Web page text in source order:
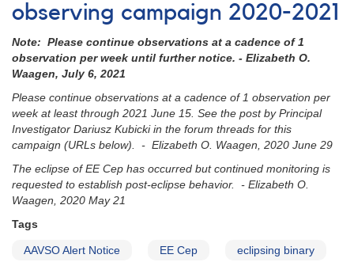
observing campaign 2020-2021
Note: Please continue observations at a cadence of 1
observation per week until further notice. - Elizabeth O.
Waagen, July 6, 2021
Please continue observations at a cadence of 1 observation per
week at least through 2021 June 15. See the post by Principal
Investigator Dariusz Kubicki in the forum threads for this
campaign (URLs below). - Elizabeth O. Waagen, 2020 June 29
The eclipse of EE Cep has occurred but continued monitoring is
requested to establish post-eclipse behavior. - Elizabeth O.
Waagen, 2020 May 21
Tags
AAVSO Alert Notice EE Cep eclipsing binary